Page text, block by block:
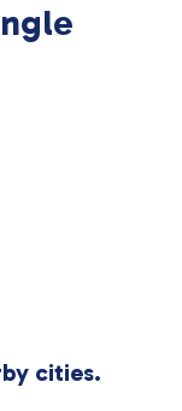
cities.